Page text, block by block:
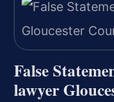
False
lawyer